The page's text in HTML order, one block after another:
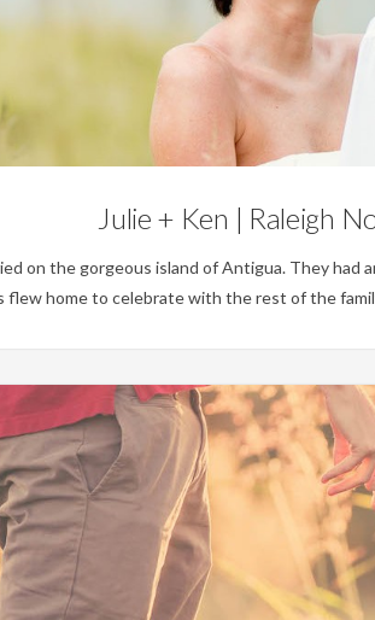
No
Julie + Ken | Raleigh
on the gorgeous island of Antigua. They
flew home to celebrate with the rest of the